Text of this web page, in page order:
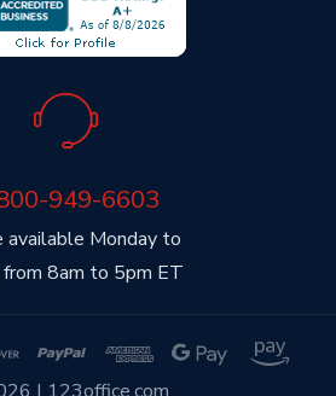
available Monday to
from 8am to 5pm ET
949-6603